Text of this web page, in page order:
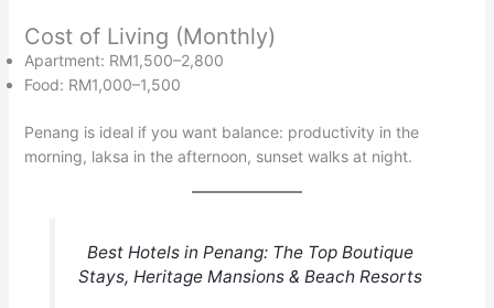
Cost of Living (Monthly)
Apartment: RM1,500–2,800
Food: RM1,000–1,500
Penang is ideal if you want balance: productivity in the
morning, laksa in the afternoon, sunset walks at night.
Best Hotels in Penang: The Top Boutique
Stays, Heritage Mansions & Beach Resorts